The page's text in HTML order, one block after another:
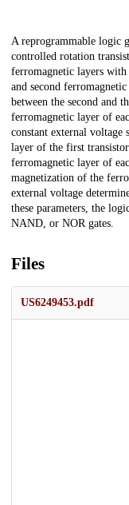
Description
A reprogrammable logic
controlled rotation
ferromagnetic layers
and second
between the second and
ferromagnetic layer of
constant external voltage
layer of the first
ferromagnetic layer of
magnetization of the
external voltage
these parameters, the
NAND, or NOR gates.
Files
US6249453.pdf